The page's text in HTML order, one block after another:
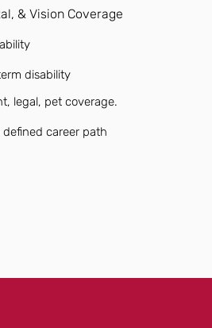
& Vision Coverage
disability
legal, pet coverage.
career path